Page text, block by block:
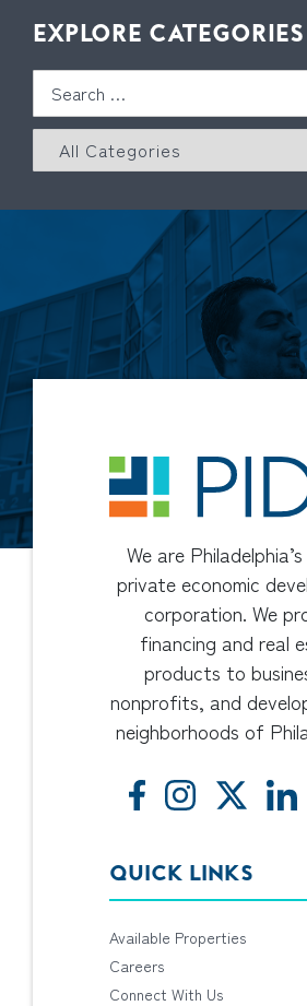
EXPLORE CATEGORIES
We are
private economic
corporation. We
financing and real
products to
nonprofits, and
neighborhoods of
QUICK LINKS
Available Properties
Careers
Connect With Us